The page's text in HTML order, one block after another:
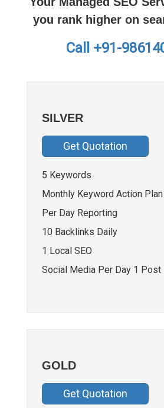
you rank higher on
Call +91-
SILVER
Get Quotation
5 Keywords
Monthly Keyword Action Plan
Per Day Reporting
10 Backlinks Daily
1 Local SEO
Social Media Per Day 1 Post
GOLD
Get Quotation